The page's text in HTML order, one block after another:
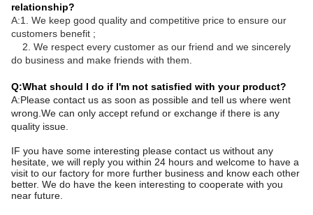
relationship?
A:1. We keep good quality and competitive price to ensure our
customers benefit ;
2. We respect every customer as our friend and we sincerely
do business and make friends with them.
Q:What should I do if I'm not satisfied with your product?
A:Please contact us as soon as possible and tell us where went
wrong.We can only accept refund or exchange if there is any
quality issue.
IF you have some interesting please contact us without any
hesitate, we will reply you within 24 hours and welcome to have a
visit to our factory for more further business and know each other
better. We do have the keen interesting to cooperate with you
near future.